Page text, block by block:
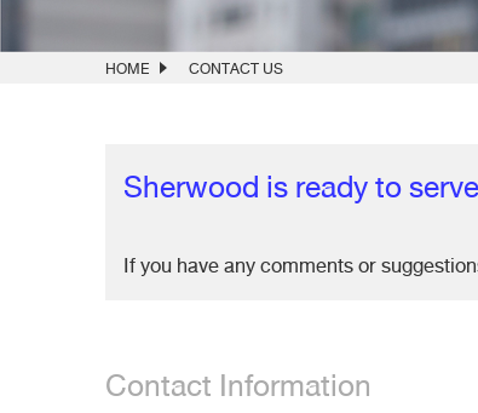
HOME CONTACT US
Sherwood is ready to
If you have any comments or
Contact Information